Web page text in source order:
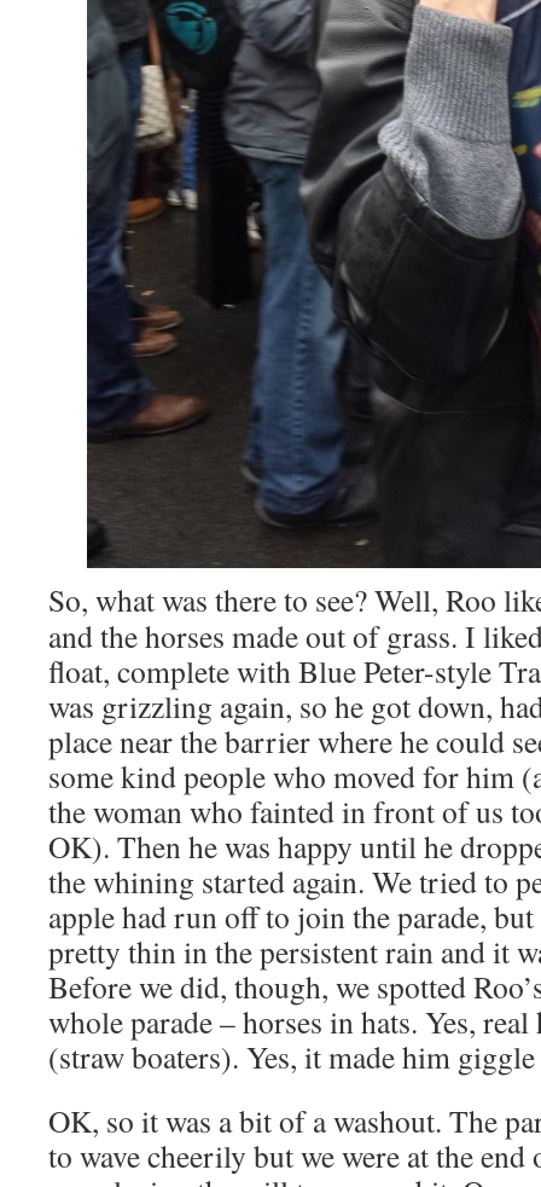
So, what was there to see? Well, Roo
and the horses made out of grass. I
float, complete with Blue Peter-style
was grizzling again, so he got down,
place near the barrier where he could
some kind people who moved for him
the woman who fainted in front of us
OK). Then he was happy until he
the whining started again. We tried to
apple had run off to join the parade,
pretty thin in the persistent rain and it
Before we did, though, we spotted
whole parade – horses in hats. Yes, real
(straw boaters). Yes, it made him
OK, so it was a bit of a washout. The
to wave cheerily but we were at the